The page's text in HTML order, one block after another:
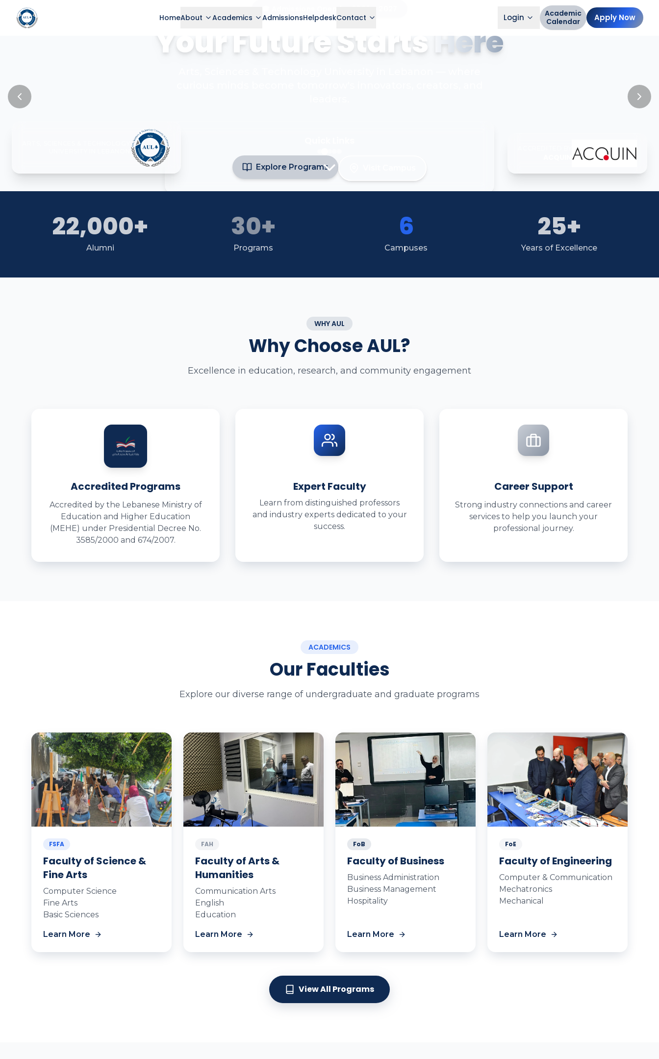
HomeAbout Academics AdmissionsHelpdeskContact Login
Academic
Calendar
Apply Now
Your Future Starts Here
Explore Programs
22,000+
Alumni
30+
Programs
6
Campuses
25+
Years of Excellence
WHY AUL
Why Choose AUL?
Excellence in education, research, and community engagement
Accredited Programs
Accredited by the Lebanese Ministry of
Education and Higher Education
(MEHE) under Presidential Decree No.
3585/2000 and 674/2007.
Expert Faculty
Learn from distinguished professors
and industry experts dedicated to your
success.
Career Support
Strong industry connections and career
services to help you launch your
professional journey.
ACADEMICS
Our Faculties
Explore our diverse range of undergraduate and graduate programs
FSFA
Faculty of Science &
Fine Arts
Computer Science
Fine Arts
Basic Sciences
Learn More
FAH
Faculty of Arts &
Humanities
Communication Arts
English
Education
Learn More
FoB
Faculty of Business
Business Administration
Business Management
Hospitality
Learn More
FoE
Faculty of Engineering
Computer & Communication
Mechatronics
Mechanical
Learn More
View All Programs